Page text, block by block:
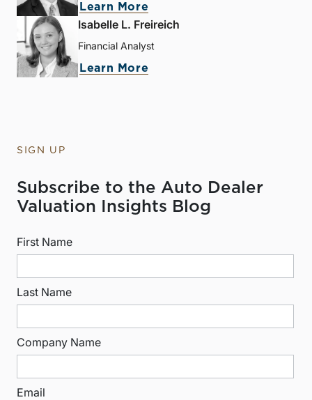
Learn More
Isabelle L. Freireich
Financial Analyst
Learn More
SIGN UP
Subscribe to the Auto Dealer
Valuation Insights Blog
First Name
Last Name
Company Name
Email